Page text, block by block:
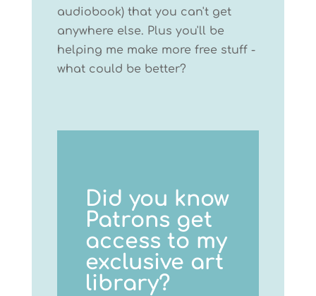
audiobook) that you can't get
anywhere else. Plus you'll be
helping me make more free stuff -
what could be better?
Did you know
Patrons get
access to my
exclusive art
library?